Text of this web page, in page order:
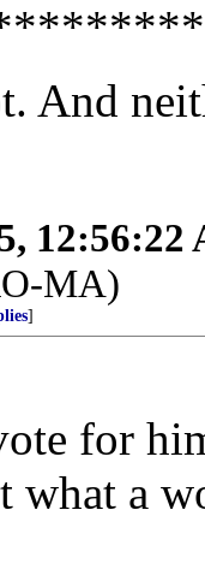
And
12:56:22
MA)
]
for
a